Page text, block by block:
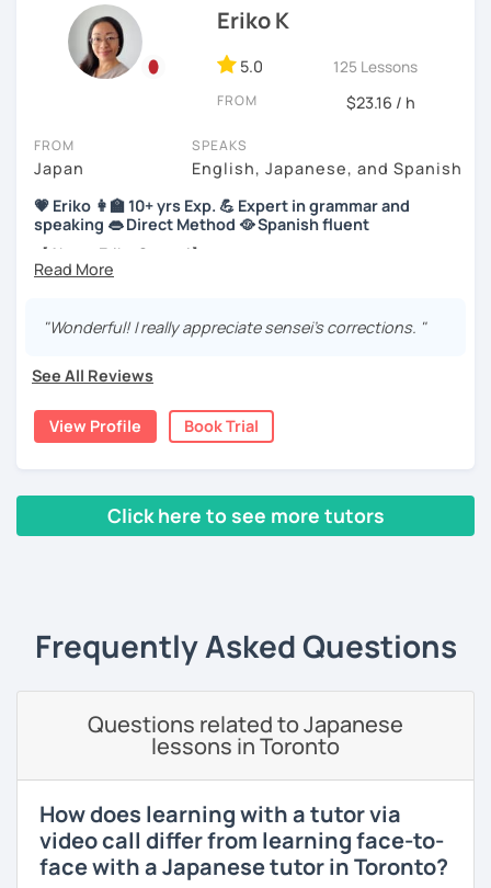
Japanese language lessons in my own way!
*I currently teach private students online in the United
assistant in Sand Lake Elementary School in Alaska, USA
earned
several teaching certificates
・In my lessons, we will study the most useful grammar
topics and key phrases for your level and study purpose.
・I will encourage you to have a go practicing using these
・I also offer lessons for people who study Japanese for
the first time.
・You can also do textbook based lessons using the
textbook ‘Genki’ if you want.
★Conversation lessons★
・If you want to improve your speaking, we can do
expressions.
hobbies, sports, movies to name a few.
travel, for business and as a hobby. Whatever your reason
I'm looking forward to helping you with your Japanese!😀
Eriko K
5.0 125 Lessons
FROM $23.16 / h
FROM
Japan
SPEAKS
English, Japanese, and Spanish
💗 Eriko 👩‍🏫 10+ yrs Exp. 💪 Expert in grammar and
speaking 👄 Direct Method 🥘 Spanish fluent
【About Eriko Sensei】
📝 I have experience working as a writer at a publishing
years!
👍 I also provide full support after class, including
homework and answering your questions.
【Features of lessons】
using a unique method!
🌸 Dynamic lessons will help you start thinking and
speaking in Japanese naturally.
"Wonderful! I really appreciate sensei's corrections. "
See All Reviews
View Profile Book Trial
Click here to see more tutors
Frequently Asked Questions
Questions related to Japanese
lessons in Toronto
How does learning with a tutor via
video call differ from learning face-to-
face with a Japanese tutor in Toronto?